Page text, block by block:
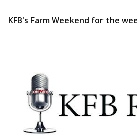
KFB's Farm Weekend for the